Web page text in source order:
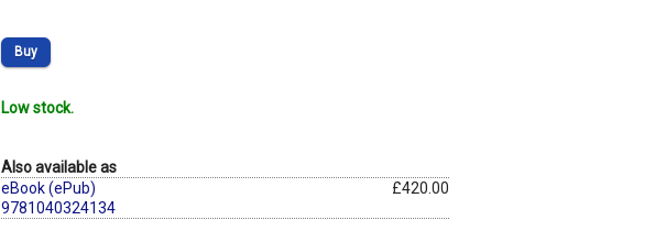
Buy
Low stock.
Also available as
eBook (ePub)
9781040324134
£420.00